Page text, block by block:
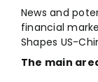
News and
financial
Shapes US-
The main